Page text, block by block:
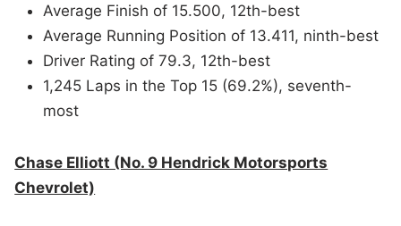
Average Finish of 15.500, 12th-best
Average Running Position of 13.411, ninth-best
Driver Rating of 79.3, 12th-best
1,245 Laps in the Top 15 (69.2%), seventh-
most
Chase Elliott (No. 9 Hendrick Motorsports
Chevrolet)